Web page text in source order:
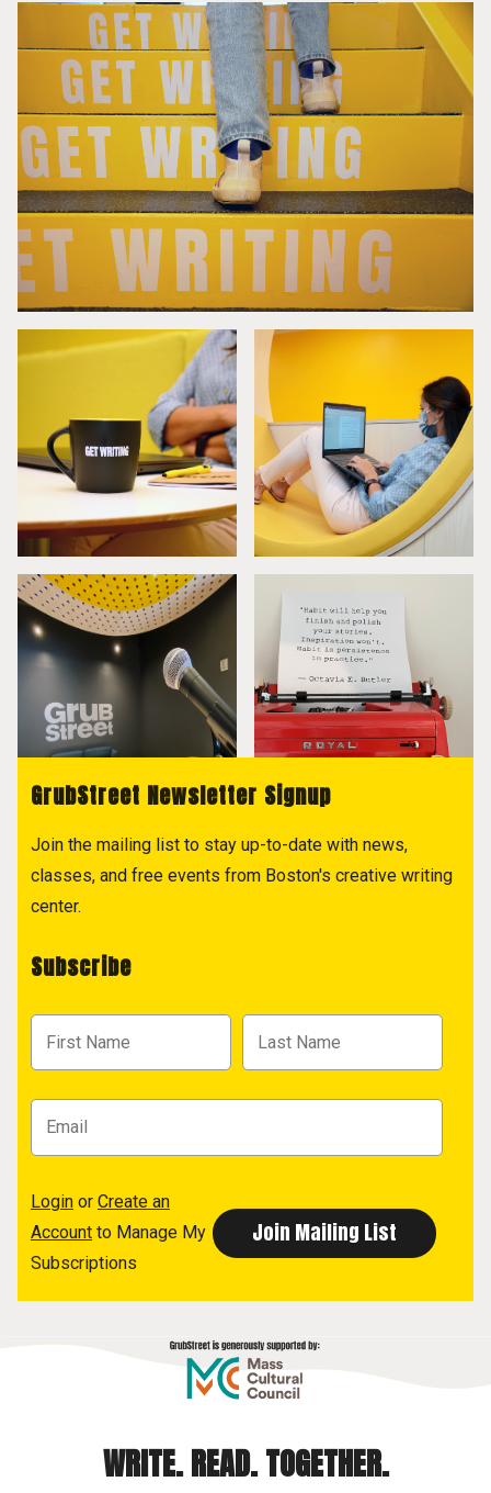
GrubStreet Newsletter Signup
Join the mailing list to stay up-to-date with news,
classes, and free events from Boston's creative writing
center.
Subscribe
Login or Create an
Account to Manage My
Subscriptions
WRITE. READ. TOGETHER.